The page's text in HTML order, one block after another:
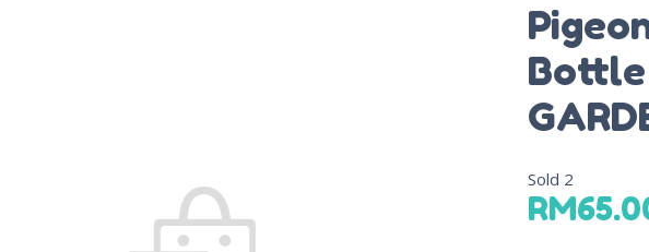
Bottle
Sold 2
RM